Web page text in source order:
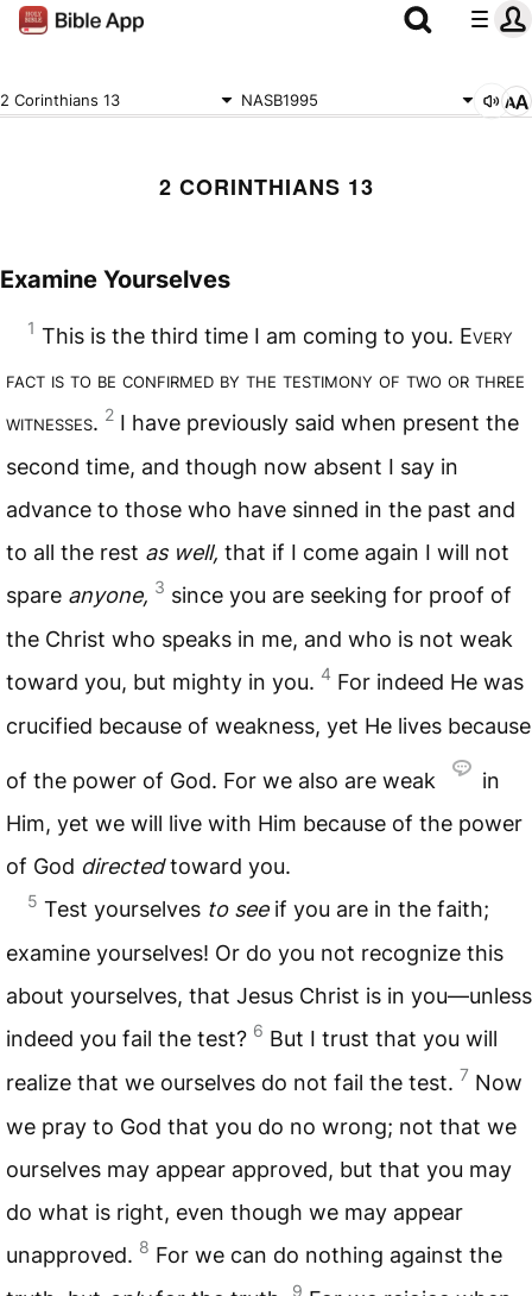
2 Corinthians 13 NASB1995
2 CORINTHIANS 13
Examine Yourselves
1 This is the third time I am coming to you. Every
fact is to be confirmed by the testimony of two or three
witnesses. 2 I have previously said when present the
second time, and though now absent I say in
advance to those who have sinned in the past and
to all the rest as well, that if I come again I will not
spare anyone, 3 since you are seeking for proof of
the Christ who speaks in me, and who is not weak
toward you, but mighty in you. 4 For indeed He was
crucified because of weakness, yet He lives because
of the power of God. For we also are weak
in
Him, yet we will live with Him because of the power
of God directedtoward you.
5 Test yourselves to seeif you are in the faith;
examine yourselves! Or do you not recognize this
about yourselves, that Jesus Christ is in you—unless
indeed you fail the test? 6 But I trust that you will
realize that we ourselves do not fail the test. 7 Now
we pray to God that you do no wrong; not that we
ourselves may appear approved, but that you may
do what is right, even though we may appear
unapproved. 8 For we can do nothing against the
9